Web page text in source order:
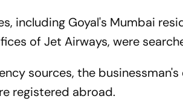
including Goyal's Mumbai
of Jet Airways, were
sources, the
registered abroad.